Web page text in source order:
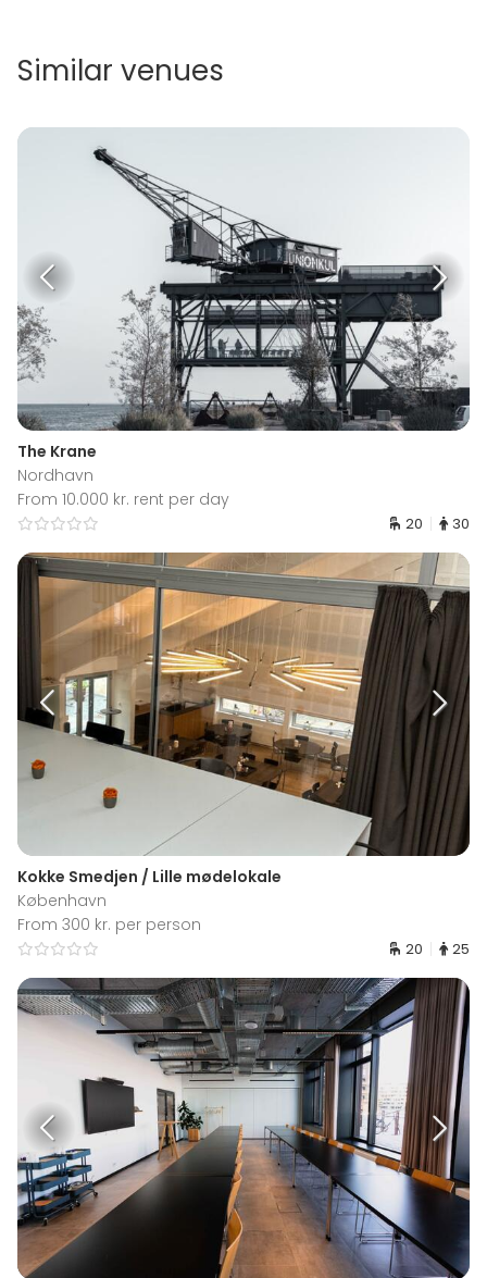
Similar venues
The Krane
Nordhavn
From 10.000 kr. rent per day
20 30
Kokke Smedjen / Lille mødelokale
København
From 300 kr. per person
20 25